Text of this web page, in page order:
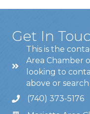
Get In
This is the
Area Chamber
looking to
above or
(740) 373-5176